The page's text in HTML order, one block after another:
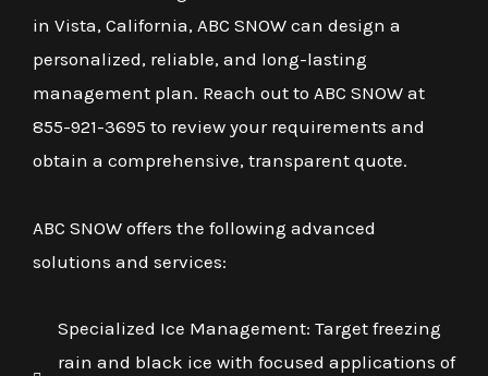
in Vista, California, ABC SNOW can design a
personalized, reliable, and long-lasting
management plan. Reach out to ABC SNOW at
855-921-3695 to review your requirements and
obtain a comprehensive, transparent quote.
ABC SNOW offers the following advanced
solutions and services:
Specialized Ice Management: Target freezing
rain and black ice with focused applications of